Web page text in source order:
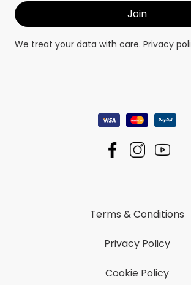
We treat your data with care. Privacy
Terms & Conditions
Privacy Policy
Cookie Policy